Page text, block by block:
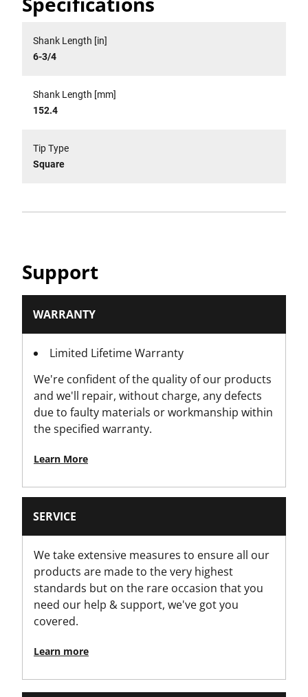
Shank Length [in]
6-3/4
Shank Length [mm]
152.4
Tip Type
Square
Support
WARRANTY
Limited Lifetime Warranty
We're confident of the quality of our products
and we'll repair, without charge, any defects
due to faulty materials or workmanship within
the specified warranty.
Learn More
SERVICE
We take extensive measures to ensure all our
products are made to the very highest
standards but on the rare occasion that you
need our help & support, we've got you
covered.
Learn more